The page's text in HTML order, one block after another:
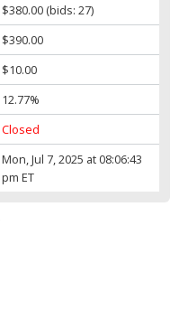
$380.00 (bids: 27)
$390.00
$10.00
12.77%
Closed
Mon, Jul 7, 2025 at 08:06:43
pm ET